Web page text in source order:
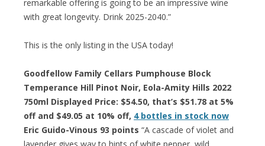
remarkable offering is going to be an impressive wine
with great longevity. Drink 2025-2040.”
This is the only listing in the USA today!
Goodfellow Family Cellars Pumphouse Block
Temperance Hill Pinot Noir, Eola-Amity Hills 2022
750ml Displayed Price: $54.50, that’s $51.78 at 5%
off and $49.05 at 10% off, 4 bottles in stock now
Eric Guido-Vinous 93 points “A cascade of violet and
lavender gives way to hints of white pepper, wild